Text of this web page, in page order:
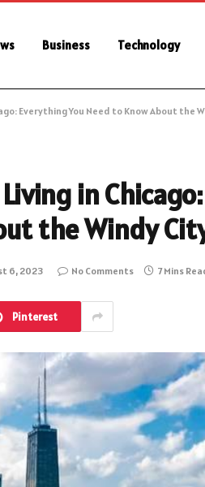
Business Technology
Everything You Need to Know About the
in
the Windy
6, 2023 No Comments 7 Mins
Pinterest